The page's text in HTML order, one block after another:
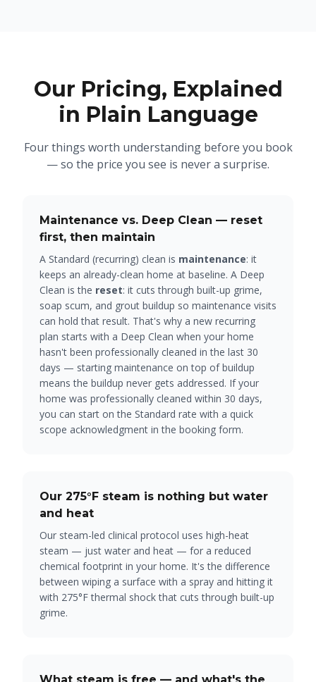
Our Pricing, Explained
in Plain Language
Four things worth understanding before you book
— so the price you see is never a surprise.
Maintenance vs. Deep Clean — reset
first, then maintain
A Standard (recurring) clean is maintenance: it
keeps an already-clean home at baseline. A Deep
Clean is the reset: it cuts through built-up grime,
soap scum, and grout buildup so maintenance visits
can hold that result. That's why a new recurring
plan starts with a Deep Clean when your home
hasn't been professionally cleaned in the last 30
days — starting maintenance on top of buildup
means the buildup never gets addressed. If your
home was professionally cleaned within 30 days,
you can start on the Standard rate with a quick
scope acknowledgment in the booking form.
Our 275°F steam is nothing but water
and heat
Our steam-led clinical protocol uses high-heat
steam — just water and heat — for a reduced
chemical footprint in your home. It's the difference
between wiping a surface with a spray and hitting it
with 275°F thermal shock that cuts through built-up
grime.